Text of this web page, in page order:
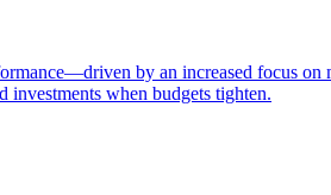
by an increased focus on
investments when budgets tighten.